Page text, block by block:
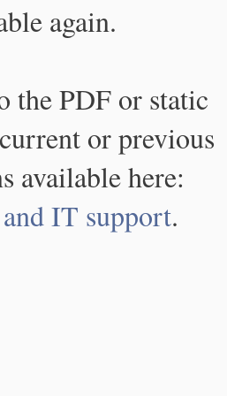
again.
the PDF or static
or previous
available here:
IT support.